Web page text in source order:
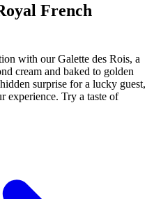
French
with our Galette des Rois, a
cream and baked to golden
surprise for a lucky guest,
experience. Try a taste of